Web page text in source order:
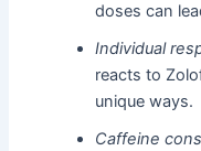
doses can
Individual
reacts to
unique ways.
Caffeine